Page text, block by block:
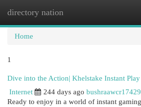
directory nation
Home
1
Dive into the Action| Khelstake Instant
Internet
244 days ago
Ready to enjoy in a world of instant